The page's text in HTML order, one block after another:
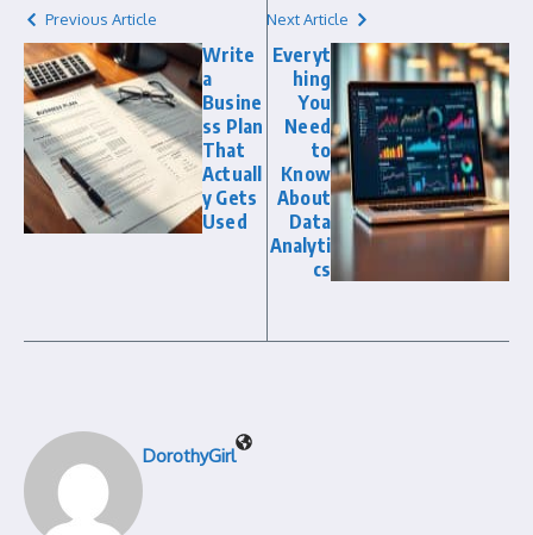
Previous Article
Write
a
Busine
ss Plan
That
Actuall
y Gets
Used
Next Article
Everyt
hing
You
Need
to
Know
About
Data
Analyti
cs
DorothyGirl